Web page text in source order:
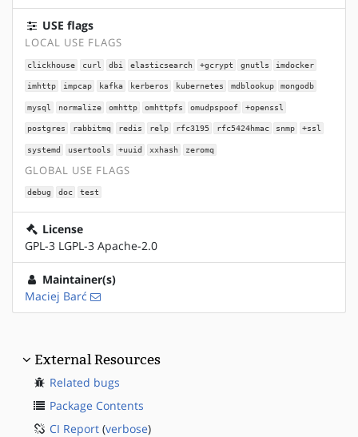
USE flags
LOCAL USE FLAGS
clickhouse curl dbi elasticsearch +gcrypt gnutls imdocker
imhttp impcap kafka kerberos kubernetes mdblookup mongodb
mysql normalize omhttp omhttpfs omudpspoof +openssl
postgres rabbitmq redis relp rfc3195 rfc5424hmac snmp +ssl
systemd usertools +uuid xxhash zeromq
GLOBAL USE FLAGS
debug doc test
License
GPL-3 LGPL-3 Apache-2.0
Maintainer(s)
Maciej Barć
External Resources
Related bugs
Package Contents
CI Report (verbose)